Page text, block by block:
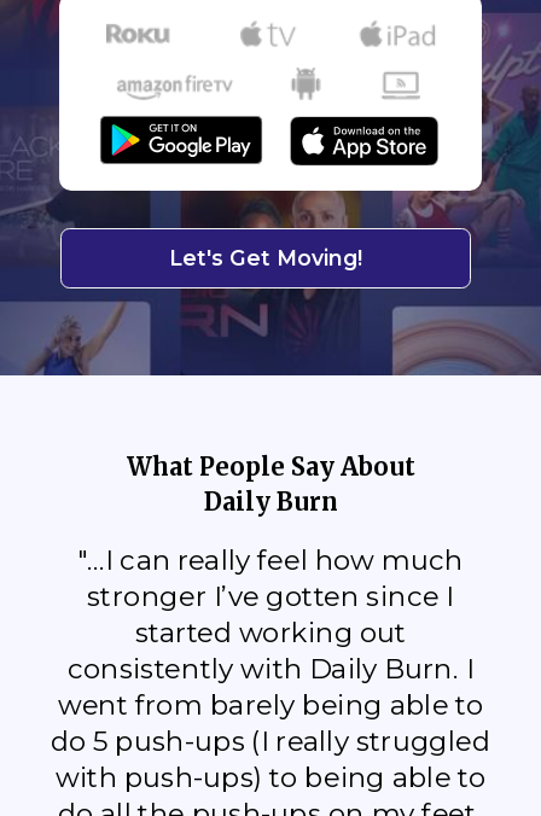
What People Say About
Daily Burn
"...I can really feel how much
stronger I’ve gotten since I
started working out
consistently with Daily Burn. I
went from barely being able to
do 5 push-ups (I really struggled
with push-ups) to being able to
Let's Get Moving!